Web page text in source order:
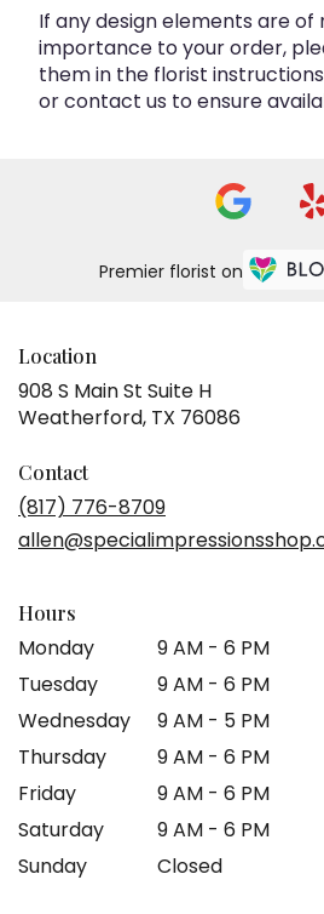
If any design elements are of
importance to your order,
them in the florist
or contact us to ensure
Premier florist on
Location
908 S Main St Suite H
Weatherford, TX 76086
window)
Contact
(817) 776-8709
Hours
Monday
9 AM - 6 PM
Tuesday
9 AM - 6 PM
Wednesday
9 AM - 5 PM
Thursday
9 AM - 6 PM
Friday
9 AM - 6 PM
Saturday
9 AM - 6 PM
Sunday
Closed